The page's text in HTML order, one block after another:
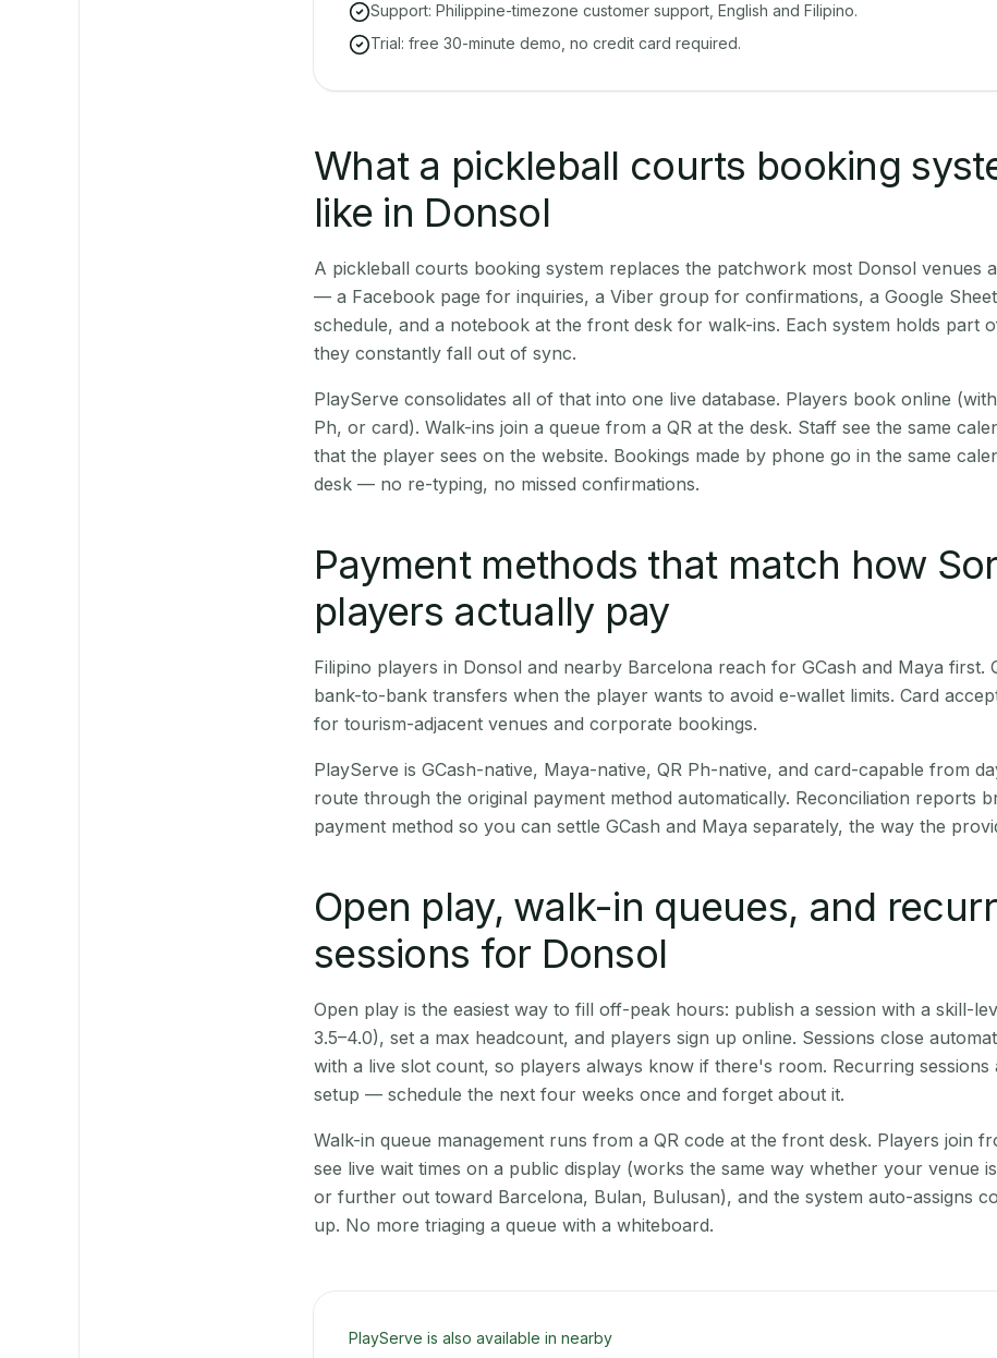
Support: Philippine-timezone customer support, English and Filipino.
Trial: free 30-minute demo, no credit card required.
What a pickleball courts booking
like in Donsol
A pickleball courts booking system replaces the patchwork most Donsol venues
— a Facebook page for inquiries, a Viber group for confirmations, a Google
schedule, and a notebook at the front desk for walk-ins. Each system holds part
they constantly fall out of sync.
PlayServe consolidates all of that into one live database. Players book online
Ph, or card). Walk-ins join a queue from a QR at the desk. Staff see the same
that the player sees on the website. Bookings made by phone go in the same
desk — no re-typing, no missed confirmations.
Payment methods that match how
players actually pay
Filipino players in Donsol and nearby Barcelona reach for GCash and Maya first.
bank-to-bank transfers when the player wants to avoid e-wallet limits. Card
for tourism-adjacent venues and corporate bookings.
PlayServe is GCash-native, Maya-native, QR Ph-native, and card-capable from
route through the original payment method automatically. Reconciliation reports
payment method so you can settle GCash and Maya separately, the way the
Open play, walk-in queues, and
sessions for Donsol
Open play is the easiest way to fill off-peak hours: publish a session with a skill-
3.5–4.0), set a max headcount, and players sign up online. Sessions close
with a live slot count, so players always know if there's room. Recurring sessions
setup — schedule the next four weeks once and forget about it.
Walk-in queue management runs from a QR code at the front desk. Players join
see live wait times on a public display (works the same way whether your venue
or further out toward Barcelona, Bulan, Bulusan), and the system auto-assigns
up. No more triaging a queue with a whiteboard.
PlayServe is also available in nearby